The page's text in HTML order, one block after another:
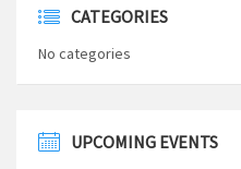
CATEGORIES
No categories
UPCOMING EVENTS